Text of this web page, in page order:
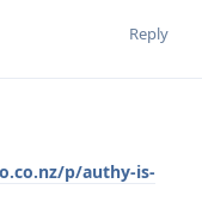
Reply
p/authy-is-